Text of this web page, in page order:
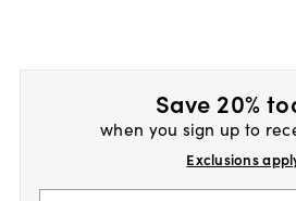
Save 20%
when you sign up to
Exclusions